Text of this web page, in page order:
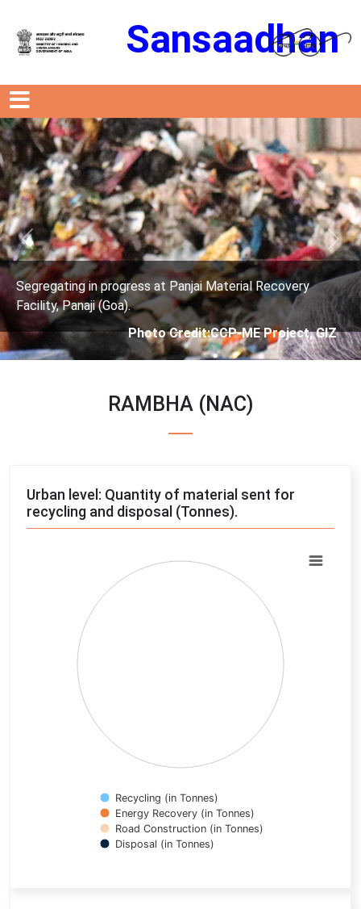
Sansaadhan
at Panjai Material Recovery
Credit:CCP-ME Project, GIZ
Segregating in
Facility, Panaji
Photo
Previous Next
RAMBHA (NAC)
Urban level: Quantity of material sent for
recycling and disposal (Tonnes).
Pie chart with 4 slices.
View as data table, Chart
Recycling (in Tonnes)
Energy Recovery (in Tonnes)
Road Construction (in Tonnes)
Disposal (in Tonnes)